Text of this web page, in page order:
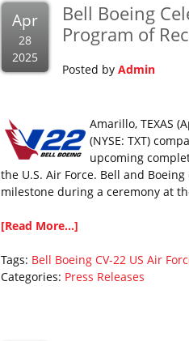
Apr
28
2025
Bell Boeing
Program of
Posted by Admin
Amarillo, TEXAS
(NYSE: TXT)
upcoming
the U.S. Air Force. Bell and
milestone during a ceremony at
[Read More...]
Tags: Bell Boeing CV-22 US Air
Categories: Press Releases